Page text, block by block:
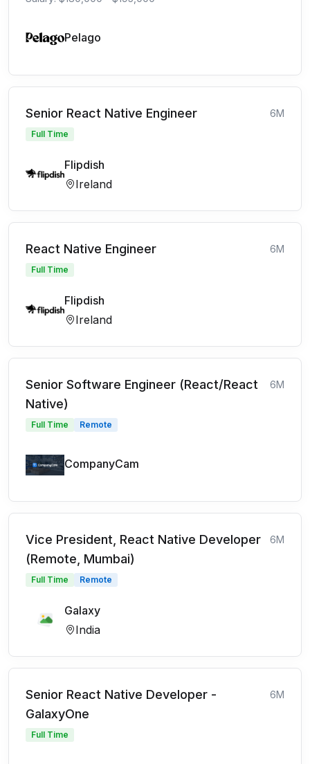
Pelago
Senior React Native Engineer 6M
Full Time
Flipdish
Ireland
React Native Engineer 6M
Full Time
Flipdish
Ireland
Senior Software Engineer (React/React
Native)
6M
Full Time Remote
CompanyCam
Vice President, React Native Developer
(Remote, Mumbai)
6M
Full Time Remote
Galaxy
India
Senior React Native Developer -
GalaxyOne
6M
Full Time